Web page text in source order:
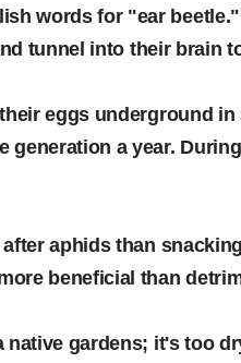
words for "ear
tunnel into their brain
eggs underground
generation a year.
aphids than
beneficial than
gardens; it's too